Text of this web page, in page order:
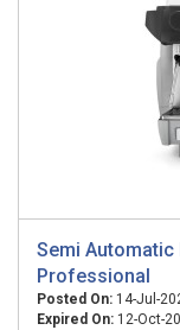
Semi
Professional
Posted On: 14-Jul-
Expired On: 12-Oct-